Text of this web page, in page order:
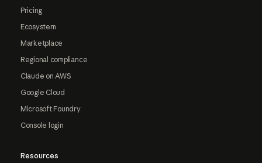
Pricing
Ecosystem
Marketplace
Regional compliance
Claude on AWS
Google Cloud
Microsoft Foundry
Console login
Resources